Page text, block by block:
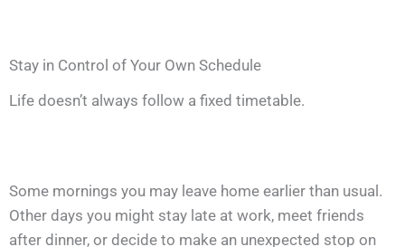
Stay in Control of Your Own Schedule
Life doesn’t always follow a fixed timetable.
Some mornings you may leave home earlier than usual.
Other days you might stay late at work, meet friends
after dinner, or decide to make an unexpected stop on